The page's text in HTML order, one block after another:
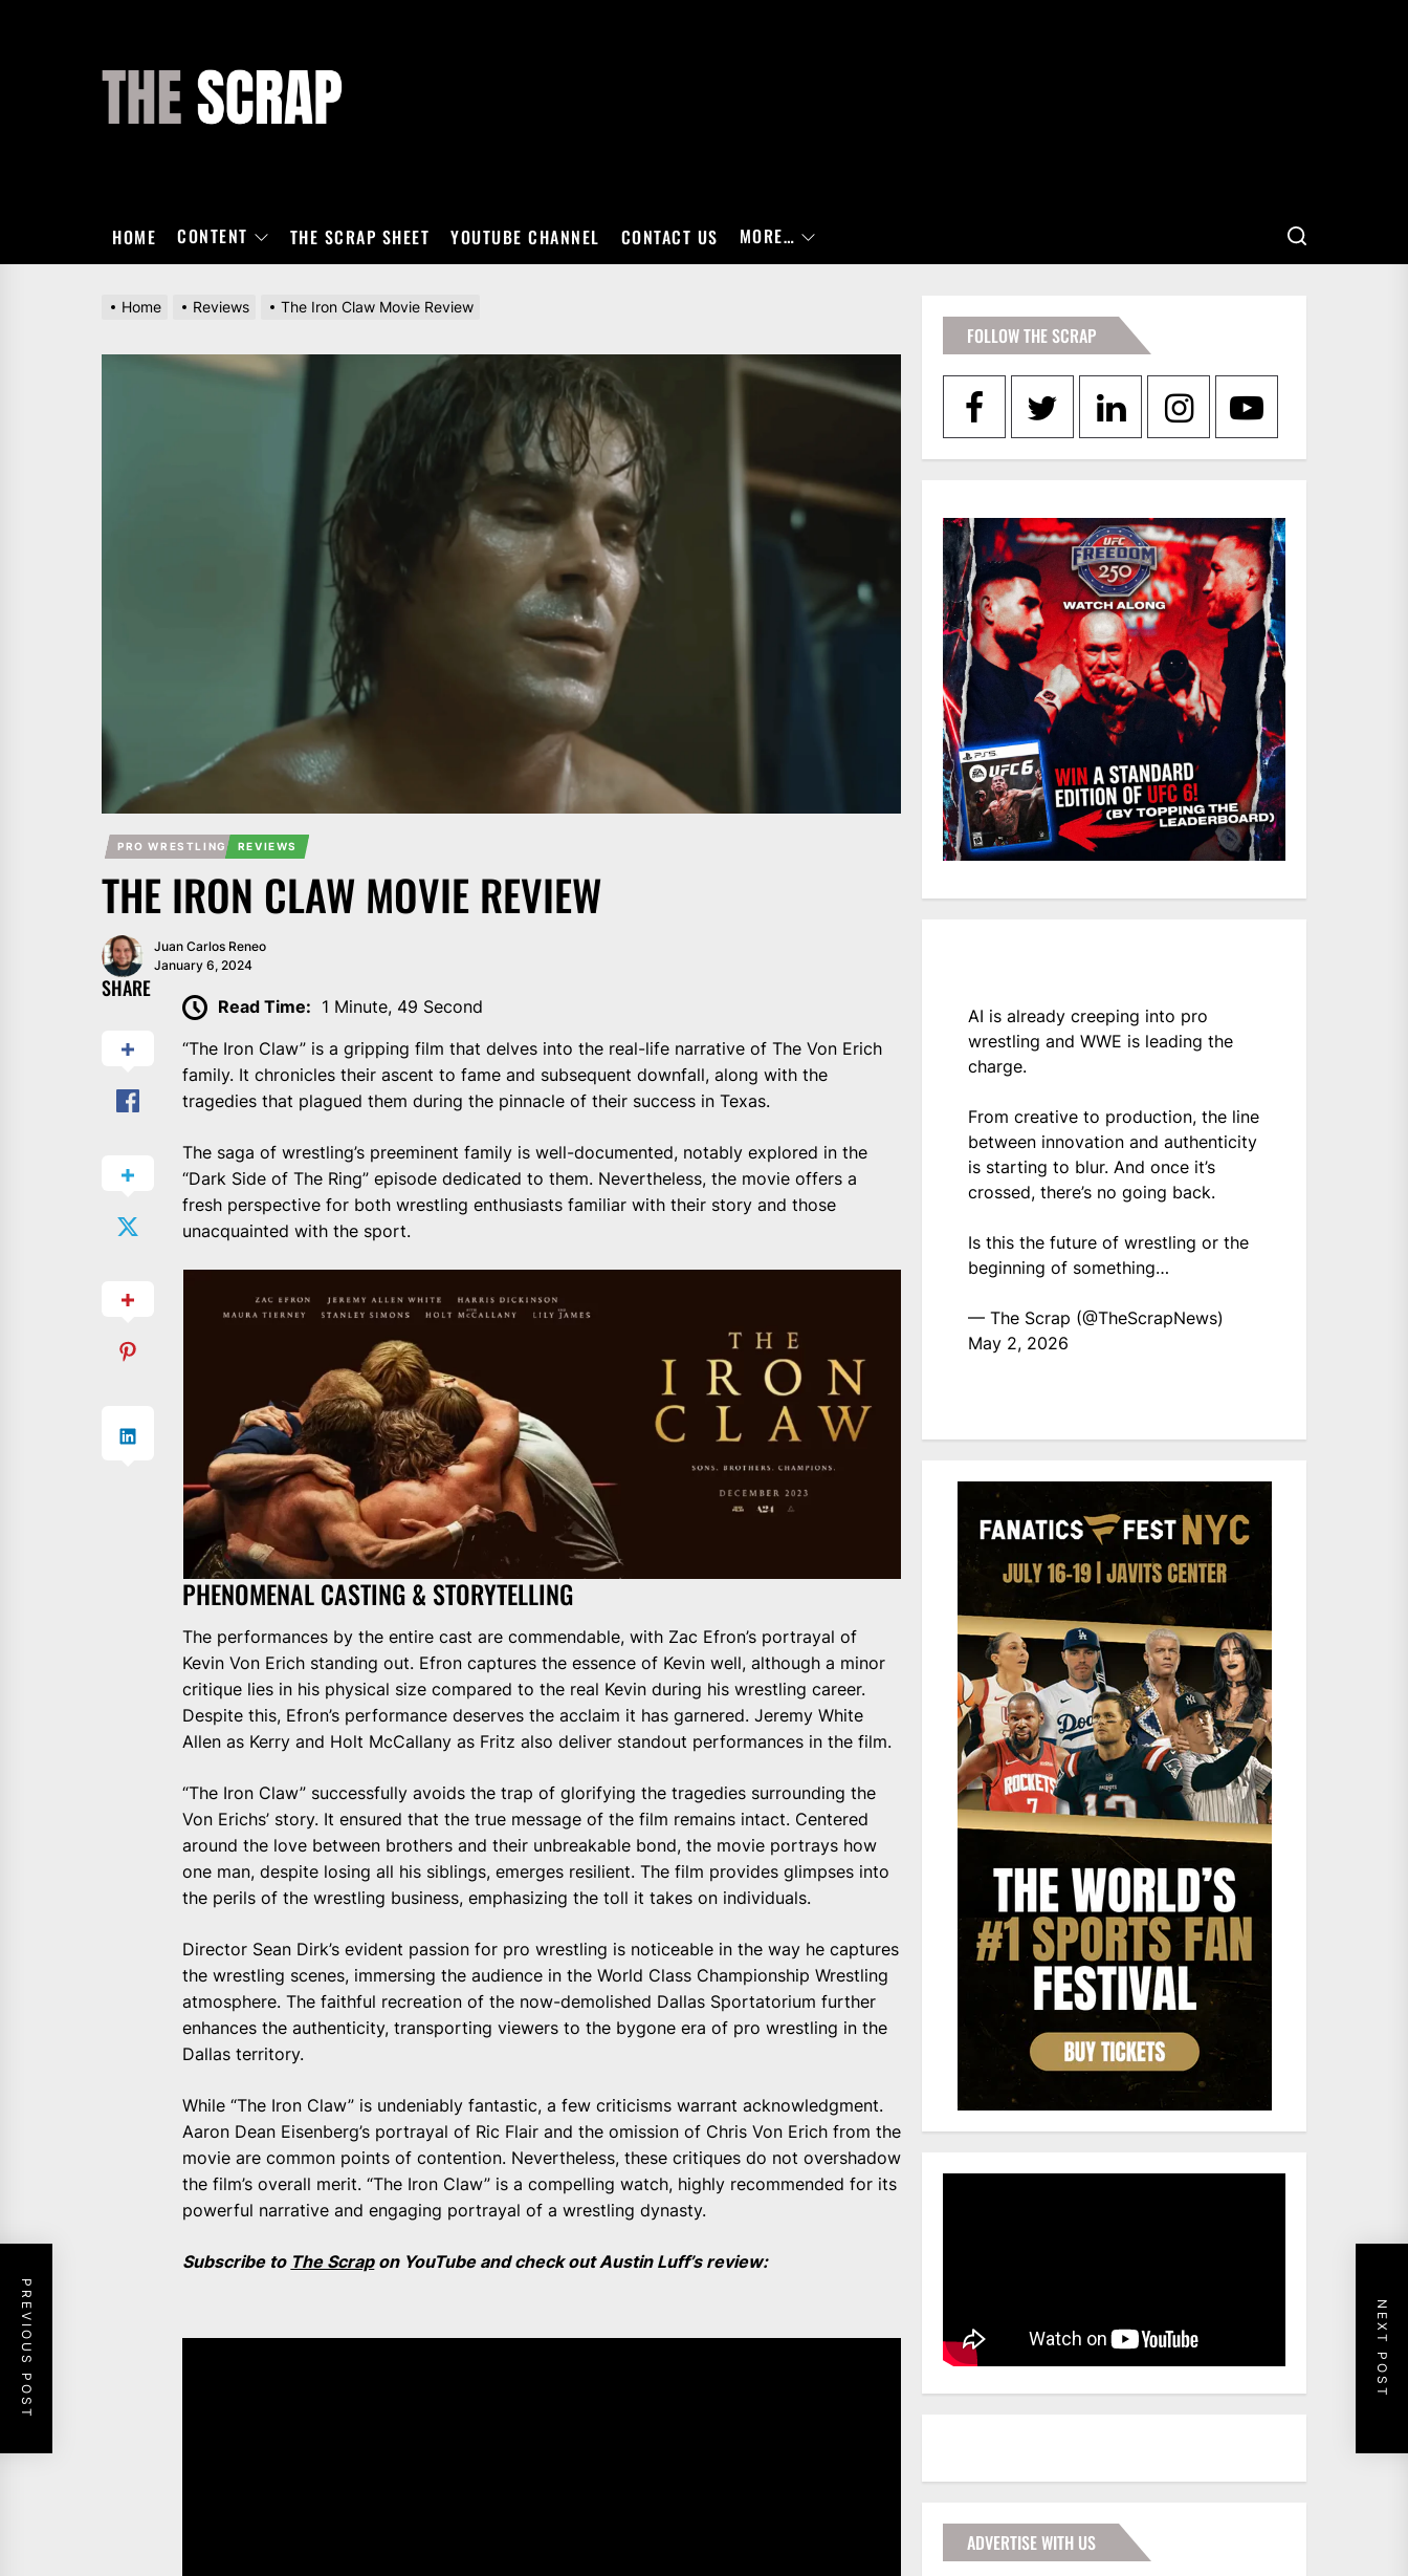
HOME CONTENT THE SCRAP SHEET YOUTUBE CHANNEL CONTACT US MORE…
Home Reviews The Iron Claw Movie Review
PRO WRESTLING REVIEWS
THE IRON CLAW MOVIE REVIEW
Juan Carlos Reneo
January 6, 2024
SHARE
Read Time: 1 Minute, 49 Second
“The Iron Claw” is a gripping film that delves into the real-life narrative of The Von Erich
family. It chronicles their ascent to fame and subsequent downfall, along with the
tragedies that plagued them during the pinnacle of their success in Texas.
The saga of wrestling’s preeminent family is well-documented, notably explored in the
“Dark Side of The Ring” episode dedicated to them. Nevertheless, the movie offers a
fresh perspective for both wrestling enthusiasts familiar with their story and those
unacquainted with the sport.
PHENOMENAL CASTING & STORYTELLING
The performances by the entire cast are commendable, with Zac Efron’s portrayal of
Kevin Von Erich standing out. Efron captures the essence of Kevin well, although a minor
critique lies in his physical size compared to the real Kevin during his wrestling career.
Despite this, Efron’s performance deserves the acclaim it has garnered. Jeremy White
Allen as Kerry and Holt McCallany as Fritz also deliver standout performances in the film.
“The Iron Claw” successfully avoids the trap of glorifying the tragedies surrounding the
Von Erichs’ story. It ensured that the true message of the film remains intact. Centered
around the love between brothers and their unbreakable bond, the movie portrays how
one man, despite losing all his siblings, emerges resilient. The film provides glimpses into
the perils of the wrestling business, emphasizing the toll it takes on individuals.
Director Sean Dirk’s evident passion for pro wrestling is noticeable in the way he captures
the wrestling scenes, immersing the audience in the World Class Championship Wrestling
atmosphere. The faithful recreation of the now-demolished Dallas Sportatorium further
enhances the authenticity, transporting viewers to the bygone era of pro wrestling in the
Dallas territory.
While “The Iron Claw” is undeniably fantastic, a few criticisms warrant acknowledgment.
Aaron Dean Eisenberg’s portrayal of Ric Flair and the omission of Chris Von Erich from the
movie are common points of contention. Nevertheless, these critiques do not overshadow
the film’s overall merit. “The Iron Claw” is a compelling watch, highly recommended for its
powerful narrative and engaging portrayal of a wrestling dynasty.
Subscribe to The Scrapon YouTube and check out Austin Luff’s review:
PREVIOUS POST NEXT POST
FOLLOW THE SCRAP
AI is already creeping into pro
wrestling and WWE is leading the
charge.
From creative to production, the line
between innovation and authenticity
is starting to blur. And once it’s
crossed, there’s no going back.
Is this the future of wrestling or the
beginning of something…
— The Scrap (@TheScrapNews)
May 2, 2026
ADVERTISE WITH US